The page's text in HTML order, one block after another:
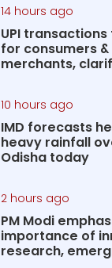
14 hours ago
UPI
for consumers
merchants,
10 hours ago
IMD forecasts
heavy rainfall
Odisha today
2 hours ago
PM Modi
importance of
research,